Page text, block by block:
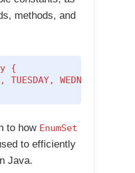
methods, and
{
TUESDAY, WEDNESDAY,
to how EnumSet
to efficiently
Java.